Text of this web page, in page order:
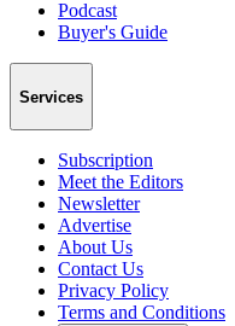
Podcast
Buyer's Guide
Services
Subscription
Meet the Editors
Newsletter
Advertise
About Us
Contact Us
Privacy Policy
Terms and Conditions